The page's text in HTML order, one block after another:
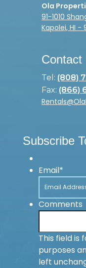
Ola
91-1010
Kapolei, HI -
Contact
Tel: (808)
Fax: (866)
Subscribe
Email*
Comments
This field is
purposes
left